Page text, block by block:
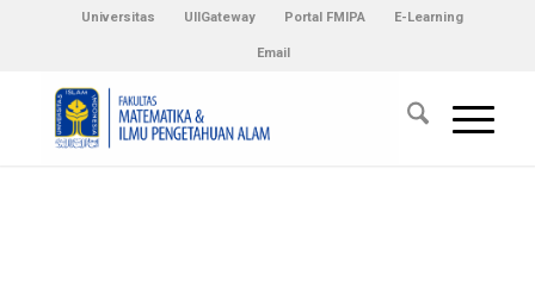
Universitas UIIGateway Portal FMIPA E-Learning
Email